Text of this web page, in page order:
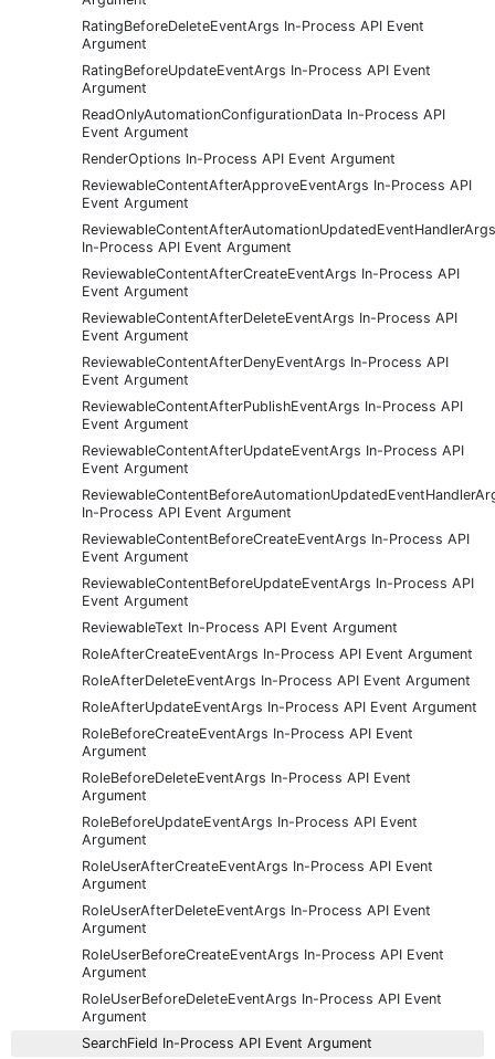
RatingBeforeDeleteEventArgs In-Process API Event
Argument
RatingBeforeUpdateEventArgs In-Process API Event
Argument
ReadOnlyAutomationConfigurationData In-Process API
Event Argument
RenderOptions In-Process API Event Argument
ReviewableContentAfterApproveEventArgs In-Process API
Event Argument
ReviewableContentAfterAutomationUpdatedEventHandlerArgs
In-Process API Event Argument
ReviewableContentAfterCreateEventArgs In-Process API
Event Argument
ReviewableContentAfterDeleteEventArgs In-Process API
Event Argument
ReviewableContentAfterDenyEventArgs In-Process API
Event Argument
ReviewableContentAfterPublishEventArgs In-Process API
Event Argument
ReviewableContentAfterUpdateEventArgs In-Process API
Event Argument
In-Process API Event Argument
ReviewableContentBeforeCreateEventArgs In-Process API
Event Argument
ReviewableContentBeforeUpdateEventArgs In-Process API
Event Argument
ReviewableText In-Process API Event Argument
RoleAfterCreateEventArgs In-Process API Event Argument
RoleAfterDeleteEventArgs In-Process API Event Argument
RoleAfterUpdateEventArgs In-Process API Event Argument
RoleBeforeCreateEventArgs In-Process API Event
Argument
RoleBeforeDeleteEventArgs In-Process API Event
Argument
RoleBeforeUpdateEventArgs In-Process API Event
Argument
RoleUserAfterCreateEventArgs In-Process API Event
Argument
RoleUserAfterDeleteEventArgs In-Process API Event
Argument
RoleUserBeforeCreateEventArgs In-Process API Event
Argument
RoleUserBeforeDeleteEventArgs In-Process API Event
Argument
SearchField In-Process API Event Argument